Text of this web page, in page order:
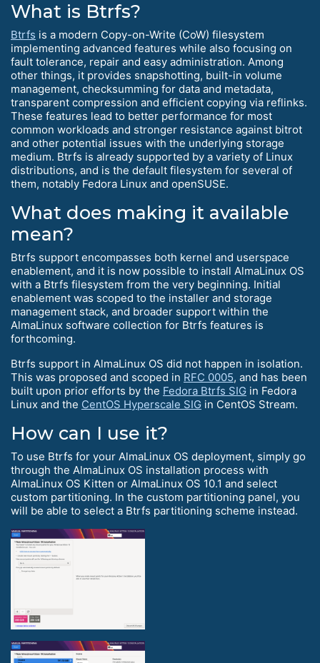
What is Btrfs?
Btrfs is a modern Copy-on-Write (CoW) filesystem
implementing advanced features while also focusing on
fault tolerance, repair and easy administration. Among
other things, it provides snapshotting, built-in volume
management, checksumming for data and metadata,
transparent compression and efficient copying via reflinks.
These features lead to better performance for most
common workloads and stronger resistance against bitrot
and other potential issues with the underlying storage
medium. Btrfs is already supported by a variety of Linux
distributions, and is the default filesystem for several of
them, notably Fedora Linux and openSUSE.
What does making it available
mean?
Btrfs support encompasses both kernel and userspace
enablement, and it is now possible to install AlmaLinux OS
with a Btrfs filesystem from the very beginning. Initial
enablement was scoped to the installer and storage
management stack, and broader support within the
AlmaLinux software collection for Btrfs features is
forthcoming.
Btrfs support in AlmaLinux OS did not happen in isolation.
This was proposed and scoped in RFC 0005, and has been
built upon prior efforts by the Fedora Btrfs SIG in Fedora
Linux and the CentOS Hyperscale SIG in CentOS Stream.
How can I use it?
To use Btrfs for your AlmaLinux OS deployment, simply go
through the AlmaLinux OS installation process with
AlmaLinux OS Kitten or AlmaLinux OS 10.1 and select
custom partitioning. In the custom partitioning panel, you
will be able to select a Btrfs partitioning scheme instead.